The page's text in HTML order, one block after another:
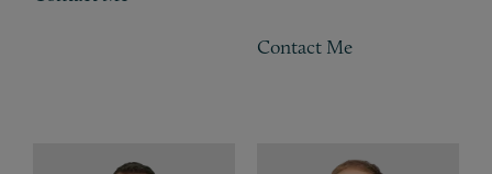
Contact Me